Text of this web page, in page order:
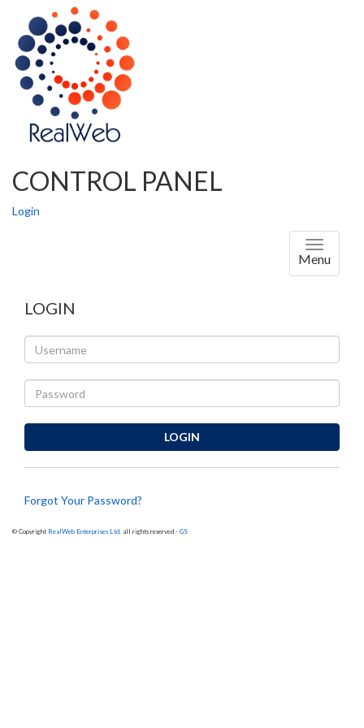
CONTROL PANEL
Login
Toggle
Menu
LOGIN
LOGIN
Forgot Your Password?
© Copyright RealWeb Enterprises Ltd. all rights reserved - GS